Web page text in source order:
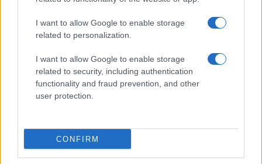
I want to allow Google to enable storage
related to personalization.
I want to allow Google to enable storage
related to security, including authentication
functionality and fraud prevention, and other
user protection.
CONFIRM
Timmermans: meg kell állítani a
gyűlöletszítást az európai zsidók
ellen
2019. május 19.